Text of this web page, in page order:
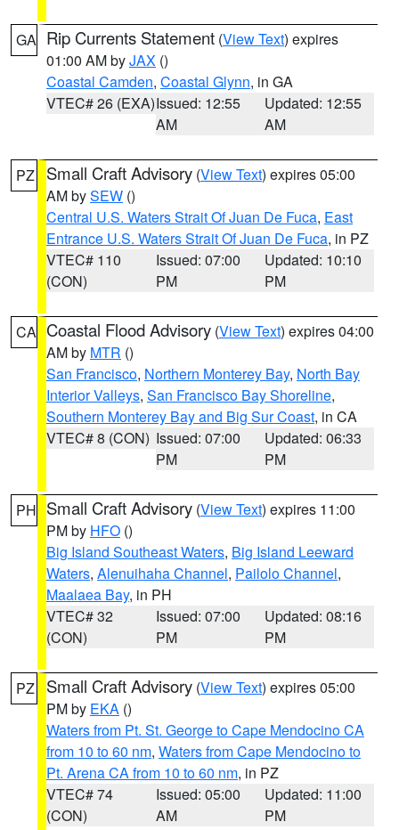
GA Rip Currents Statement (View Text) expires
01:00 AM byJAX ()
Coastal Camden, Coastal Glynn, in GA
VTEC# 26 (EXA)Issued: 12:55
AM
Updated: 12:55
AM
PZ Small Craft Advisory (View Text) expires 05:00
AM bySEW ()
Central U.S. Waters Strait Of Juan De Fuca, East
Entrance U.S. Waters Strait Of Juan De Fuca, in PZ
VTEC# 110
(CON)
Issued: 07:00
PM
Updated: 10:10
PM
CA Coastal Flood Advisory (View Text) expires 04:00
AM by MTR ()
San Francisco, Northern Monterey Bay, North Bay
Interior Valleys, San Francisco Bay Shoreline,
Southern Monterey Bay and Big Sur Coast, in CA
VTEC# 8 (CON) Issued: 07:00
PM
Updated: 06:33
PM
PH Small Craft Advisory (View Text) expires 11:00
PM by HFO ()
Big Island Southeast Waters, Big Island Leeward
Waters, Alenuihaha Channel, Pailolo Channel,
Maalaea Bay, in PH
VTEC# 32
(CON)
Issued: 07:00
PM
Updated: 08:16
PM
PZ Small Craft Advisory (View Text) expires 05:00
PM by EKA ()
Waters from Pt. St. George to Cape Mendocino CA
from 10 to 60 nm, Waters from Cape Mendocino to
Pt. Arena CA from 10 to 60 nm, in PZ
VTEC# 74
(CON)
Issued: 05:00
AM
Updated: 11:00
PM